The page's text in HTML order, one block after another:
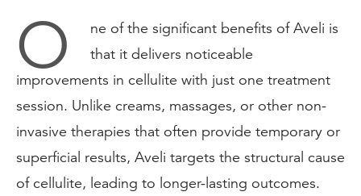
O
ne of the significant benefits of Aveli is
that it delivers noticeable
improvements in cellulite with just one treatment
session. Unlike creams, massages, or other non-
invasive therapies that often provide temporary or
superficial results, Aveli targets the structural cause
of cellulite, leading to longer-lasting outcomes.